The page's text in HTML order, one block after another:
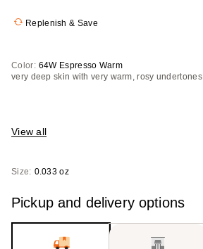
Replenish & Save
Color: 64W Espresso Warm
very deep skin with very warm, rosy undertones
View all
Size: 0.033 oz
Pickup and delivery options